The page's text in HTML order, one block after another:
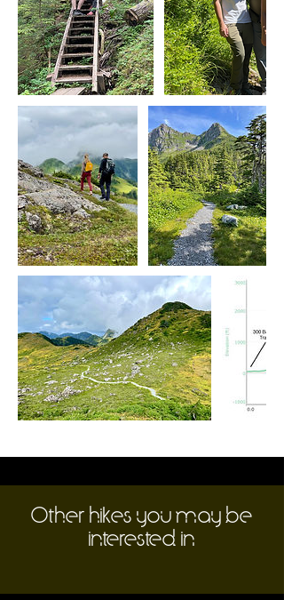
Other hikes you may be
interested in